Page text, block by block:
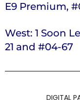
E9 Premium,
West: 1 Soon
21 and #04-67
DIGITAL